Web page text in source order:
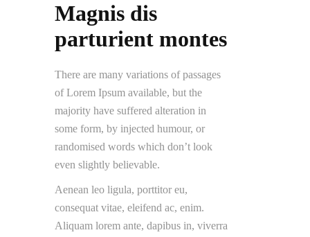
Magnis dis
parturient montes
There are many variations of passages
of Lorem Ipsum available, but the
majority have suffered alteration in
some form, by injected humour, or
randomised words which don’t look
even slightly believable.
Aenean leo ligula, porttitor eu,
consequat vitae, eleifend ac, enim.
Aliquam lorem ante, dapibus in, viverra